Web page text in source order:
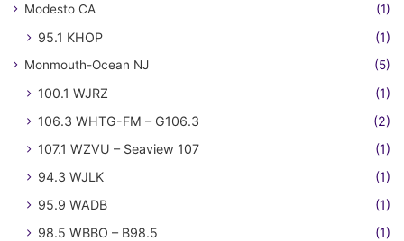
Modesto CA (1)
95.1 KHOP (1)
Monmouth-Ocean NJ (5)
100.1 WJRZ
(1)
106.3 WHTG-FM – G106.3
(2)
107.1 WZVU – Seaview 107
(1)
94.3 WJLK
(1)
95.9 WADB
(1)
98.5 WBBO – B98.5
(1)